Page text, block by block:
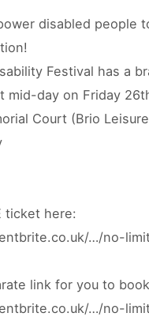
disabled people
Festival has a
mid-day on Friday
Court (Brio
ticket here:
…/no-
link for you to
…/no-